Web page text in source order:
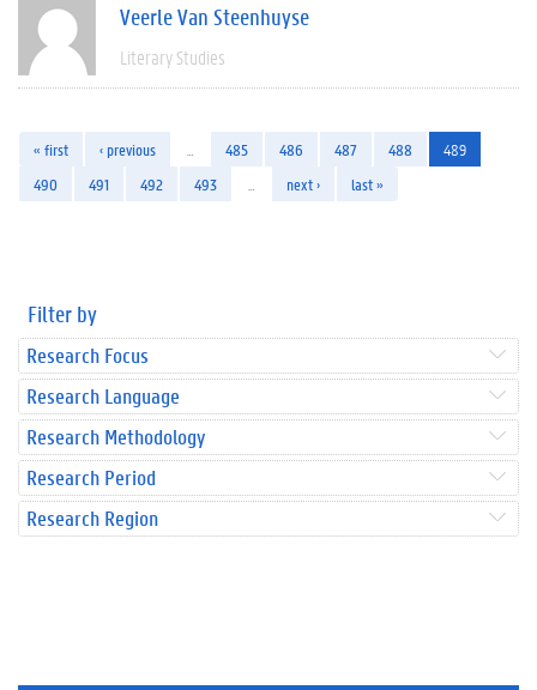
Veerle Van Steenhuyse
Literary Studies
« first ‹ previous 485 486 487 488
489
490
491 492 493 next › last »
Filter by
Research Focus
Research Language
Research Methodology
Research Period
Research Region